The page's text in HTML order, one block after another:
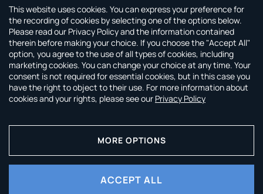
This website uses cookies. You can express your preference for
the recording of cookies by selecting one of the options below.
Please read our Privacy Policy and the information contained
therein before making your choice. If you choose the "Accept All"
option, you agree to the use of all types of cookies, including
marketing cookies. You can change your choice at any time. Your
consent is not required for essential cookies, but in this case you
have the right to object to their use. For more information about
cookies and your rights, please see our Privacy Policy
MORE OPTIONS
ACCEPT ALL
ABOUT CAPSULE BY AGNE GILYTE
CAPSULE by Agne Gilyte is all about timeless, versatile and
smart wardrobe that leaves you time to enjoy your life.